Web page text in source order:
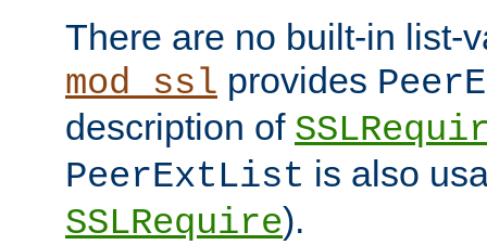
There are no built-in list-
mod_ssl provides
description of
PeerExtList is also
SSLRequire).